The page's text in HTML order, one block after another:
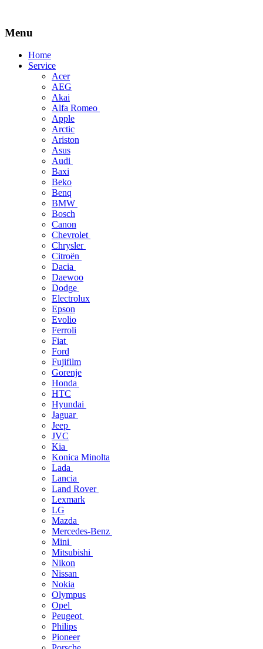
Menu
Skip
Home
Service
Acer
AEG
Akai
Alfa Romeo
Apple
Arctic
Ariston
Asus
Audi
Baxi
Beko
Benq
BMW
Bosch
Canon
Chevrolet
Chrysler
Citroën
Dacia
Daewoo
Dodge
Electrolux
Epson
Evolio
Ferroli
Fiat
Ford
Fujifilm
Gorenje
Honda
HTC
Hyundai
Jaguar
Jeep
JVC
Kia
Konica Minolta
Lada
Lancia
Land Rover
Lexmark
LG
Mazda
Mercedes-Benz
Mini
Mitsubishi
Nikon
Nissan
Nokia
Olympus
Opel
Peugeot
Philips
Pioneer